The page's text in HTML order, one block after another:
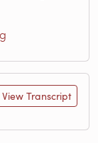
View Transcript